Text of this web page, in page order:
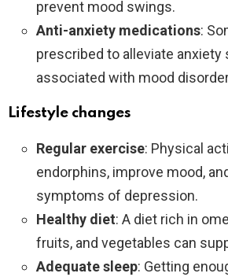
prevent mood swings.
Anti-anxiety medications:
prescribed to alleviate
associated with mood
Lifestyle changes
Regular exercise: Physical
endorphins, improve mood,
symptoms of depression.
Healthy diet: A diet rich in
fruits, and vegetables can
Adequate sleep: Getting